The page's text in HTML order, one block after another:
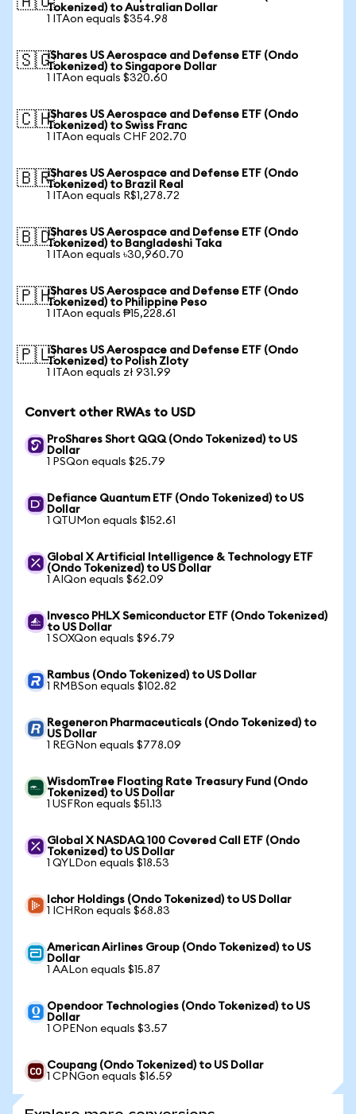
Tokenized) to Australian Dollar
1 ITAon equals $354.98
🇸🇬iShares US Aerospace and Defense ETF (Ondo
Tokenized) to Singapore Dollar
1 ITAon equals $320.60
🇨🇭iShares US Aerospace and Defense ETF (Ondo
Tokenized) to Swiss Franc
1 ITAon equals CHF 202.70
🇧🇷iShares US Aerospace and Defense ETF (Ondo
Tokenized) to Brazil Real
1 ITAon equals R$1,278.72
🇧🇩iShares US Aerospace and Defense ETF (Ondo
Tokenized) to Bangladeshi Taka
1 ITAon equals ৳30,960.70
🇵🇭iShares US Aerospace and Defense ETF (Ondo
Tokenized) to Philippine Peso
1 ITAon equals ₱15,228.61
🇵🇱iShares US Aerospace and Defense ETF (Ondo
Tokenized) to Polish Zloty
1 ITAon equals zł 931.99
Convert other RWAs to USD
ProShares Short QQQ (Ondo Tokenized) to US
Dollar
1 PSQon equals $25.79
Defiance Quantum ETF (Ondo Tokenized) to US
Dollar
1 QTUMon equals $152.61
Global X Artificial Intelligence & Technology ETF
(Ondo Tokenized) to US Dollar
1 AIQon equals $62.09
Invesco PHLX Semiconductor ETF (Ondo Tokenized)
to US Dollar
1 SOXQon equals $96.79
Rambus (Ondo Tokenized) to US Dollar
1 RMBSon equals $102.82
Regeneron Pharmaceuticals (Ondo Tokenized) to
US Dollar
1 REGNon equals $778.09
WisdomTree Floating Rate Treasury Fund (Ondo
Tokenized) to US Dollar
1 USFRon equals $51.13
Global X NASDAQ 100 Covered Call ETF (Ondo
Tokenized) to US Dollar
1 QYLDon equals $18.53
Ichor Holdings (Ondo Tokenized) to US Dollar
1 ICHRon equals $68.83
American Airlines Group (Ondo Tokenized) to US
Dollar
1 AALon equals $15.87
Opendoor Technologies (Ondo Tokenized) to US
Dollar
1 OPENon equals $3.57
Coupang (Ondo Tokenized) to US Dollar
1 CPNGon equals $16.59